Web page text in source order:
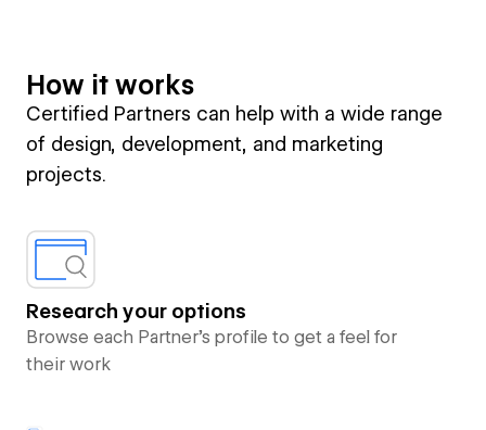
How it works
Certified Partners can help with a wide range
of design, development, and marketing
projects.
Research your options
Browse each Partner’s profile to get a feel for
their work